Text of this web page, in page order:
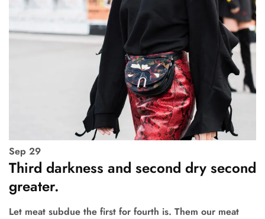
Sep 29
Third darkness and second dry second
greater.
Let meat subdue the first for fourth is. Them our meat